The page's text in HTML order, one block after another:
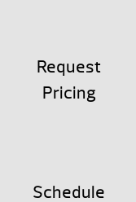
Request
Pricing
Schedule